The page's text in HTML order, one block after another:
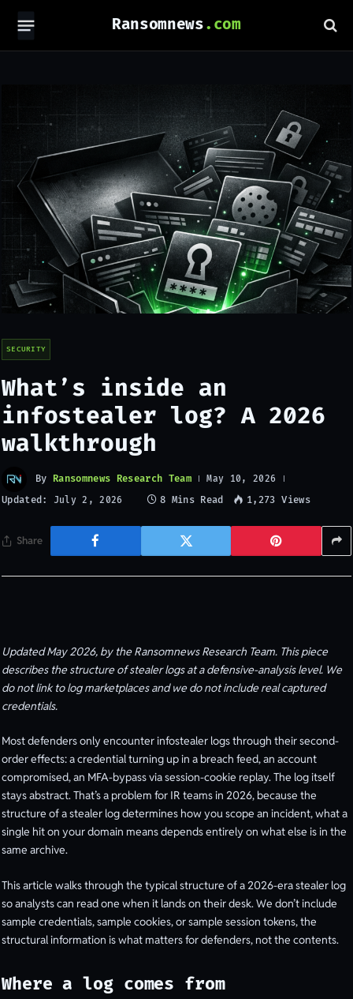
Ransomnews
SECURITY
What’s inside an
infostealer log? A 2026
walkthrough
By Ransomnews Research Team May 10, 2026
Updated: July 2, 2026 8 Mins Read 1,273Views
Share
Updated May 2026, by the Ransomnews Research Team. This piece
describes the structure of stealer logs at a defensive-analysis level. We
do not link to log marketplaces and we do not include real captured
credentials.
Most defenders only encounter infostealer logs through their second-
order effects: a credential turning up in a breach feed, an account
compromised, an MFA-bypass via session-cookie replay. The log itself
stays abstract. That’s a problem for IR teams in 2026, because the
structure of a stealer log determines how you scope an incident, what a
single hit on your domain means depends entirely on what else is in the
same archive.
This article walks through the typical structure of a 2026-era stealer log
so analysts can read one when it lands on their desk. We don’t include
sample credentials, sample cookies, or sample session tokens, the
structural information is what matters for defenders, not the contents.
Where a log comes from